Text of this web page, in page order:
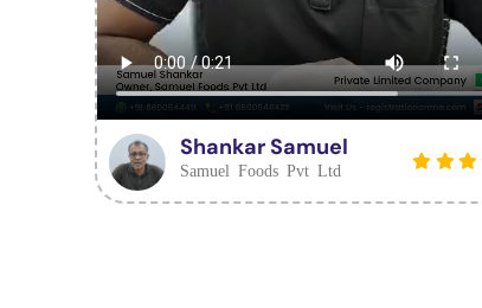
Shankar Samuel
Samuel Foods Pvt Ltd